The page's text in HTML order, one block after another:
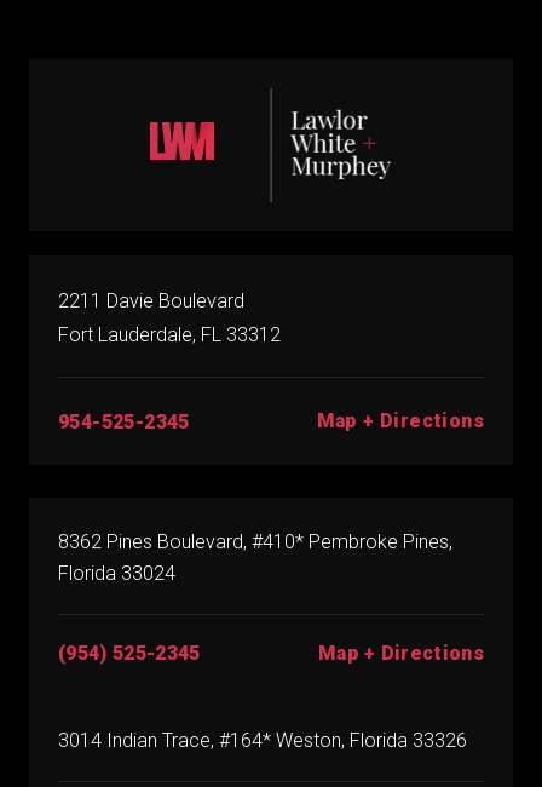
2211 Davie Boulevard
Fort Lauderdale, FL 33312
954-525-2345 Map + Directions
8362 Pines Boulevard, #410* Pembroke Pines,
Florida 33024
(954) 525-2345 Map + Directions
3014 Indian Trace, #164* Weston, Florida 33326